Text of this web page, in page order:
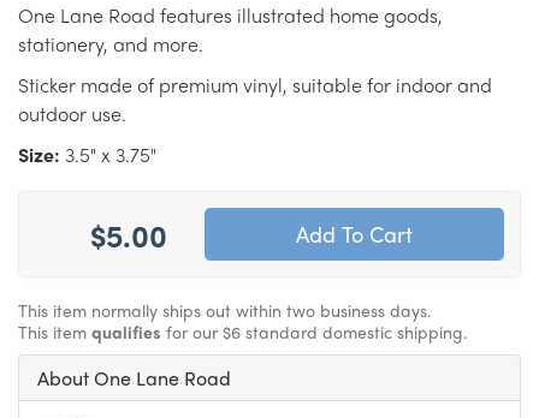
One Lane Road features illustrated home goods,
stationery, and more.
Sticker made of premium vinyl, suitable for indoor and
outdoor use.
Size: 3.5" x 3.75"
$5.00
This item normally ships out within two business days.
This item qualifies for our $6 standard domestic shipping.
About One Lane Road